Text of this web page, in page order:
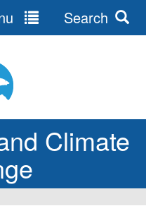
Climate
Search